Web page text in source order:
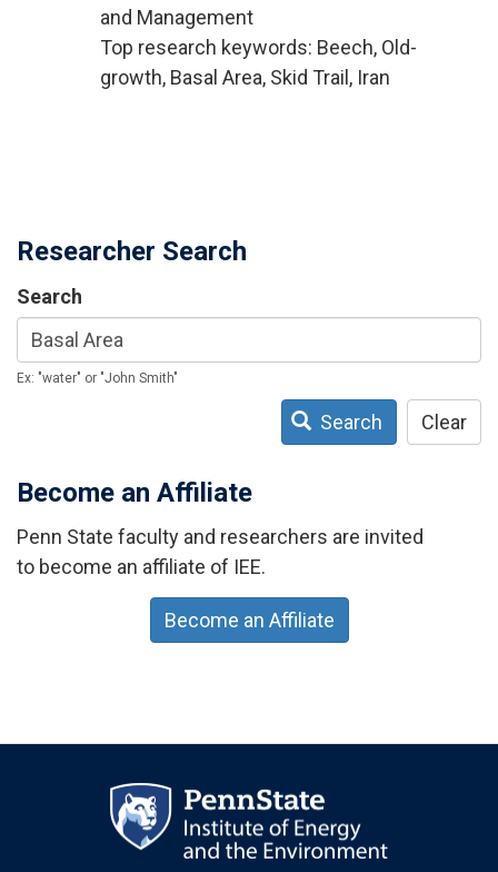
and Management
Top research keywords: Beech, Old-
growth, Basal Area, Skid Trail, Iran
Researcher Search
Search
Ex: "water" or "John Smith"
Search Clear
Become an Affiliate
Penn State faculty and researchers are invited
to become an affiliate of IEE.
Become an Affiliate